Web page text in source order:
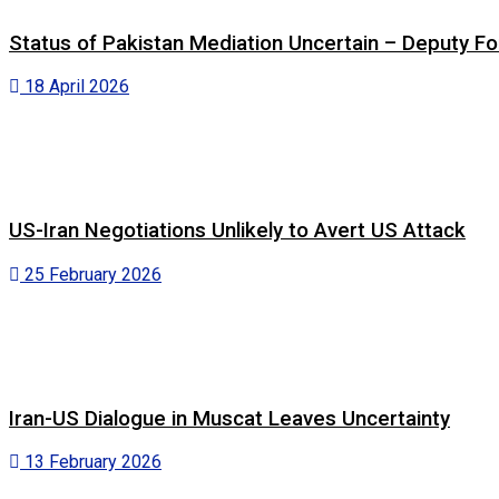
Status of Pakistan Mediation Uncertain – Deputy
18 April 2026
US-Iran Negotiations Unlikely to Avert US Attack
25 February 2026
Iran-US Dialogue in Muscat Leaves Uncertainty
13 February 2026